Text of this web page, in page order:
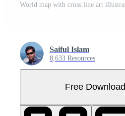
Saiful Islam
8,633 Resources
Free Download